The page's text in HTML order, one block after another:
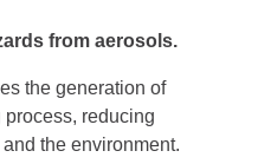
from aerosols.
the generation of
reducing
the environment.